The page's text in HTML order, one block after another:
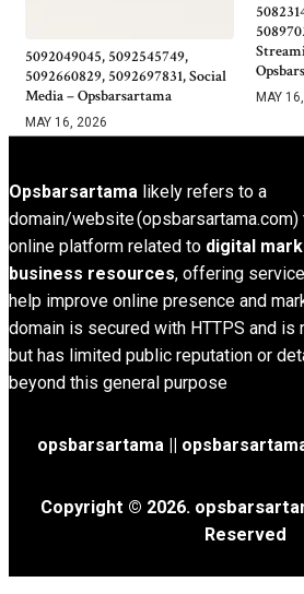
5092049045, 5092545749,
5092660829, 5092697831, Social
Media – Opsbarsartama
MAY 16, 2026
MAY
Opsbarsartama likely refers to a
domain/website (opsbarsartama.com)
online platform related to digital
business resources, offering
help improve online presence and
domain is secured with HTTPS and is
but has limited public reputation or
beyond this general purpose
opsbarsartama ||
Copyright © 2026.
Reserved